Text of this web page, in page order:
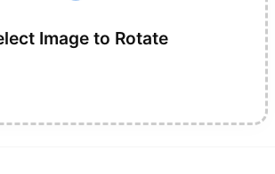
Image to Rotate